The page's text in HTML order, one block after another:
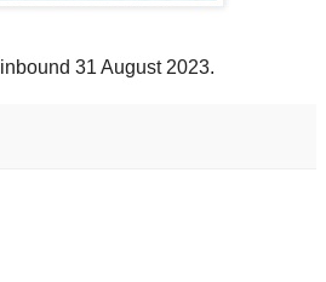
inbound 31 August 2023.